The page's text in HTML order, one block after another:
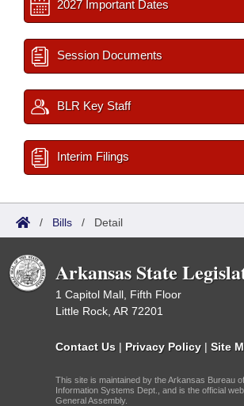
2027 Important Dates
Session Documents
BLR Key Staff
Interim Filings
/ Bills / Detail
Arkansas State
1 Capitol Mall, Fifth Floor
Little Rock, AR 72201
Contact Us | Privacy Policy | Site
This site is maintained by the Arkansas Bureau
Information Systems Dept., and is the official
General Assembly.